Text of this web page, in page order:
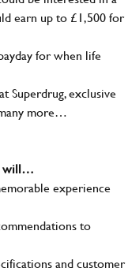
earn up to £1,500 for
for when life
Superdrug, exclusive
more…
will…
experience
to
and customer